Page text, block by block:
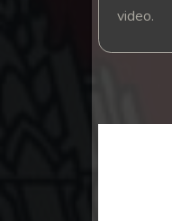
video.